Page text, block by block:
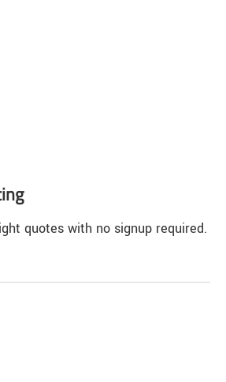
quotes with no signup required.